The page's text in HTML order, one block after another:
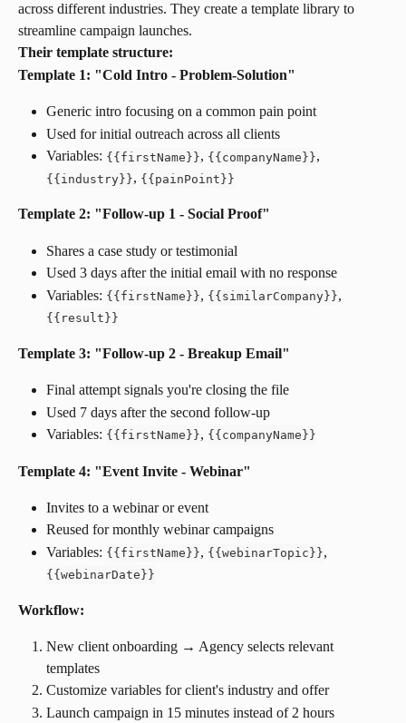
across different industries. They create a template library to
streamline campaign launches.
Their template structure:
Template 1: "Cold Intro - Problem-Solution"
Generic intro focusing on a common pain point
Used for initial outreach across all clients
Variables: {{firstName}}, {{companyName}},
{{industry}}, {{painPoint}}
Template 2: "Follow-up 1 - Social Proof"
Shares a case study or testimonial
Used 3 days after the initial email with no response
Variables: {{firstName}}, {{similarCompany}},
{{ result}}
Template 3: "Follow-up 2 - Breakup Email"
Final attempt signals you're closing the file
Used 7 days after the second follow-up
Variables: { { firstName } }, { { companyName } }
Template 4: "Event Invite - Webinar"
Invites to a webinar or event
Reused for monthly webinar campaigns
Variables: { { firstName } }, { { webinarTopic } },
{ { webinarDate } }
Workflow:
New client onboarding → Agency selects relevant
templates
Customize variables for client's industry and offer
Launch campaign in 15 minutes instead of 2 hours